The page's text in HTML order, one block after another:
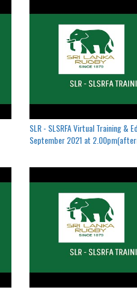
SLR - SLSRFA Virtual Training &
September 2021 at